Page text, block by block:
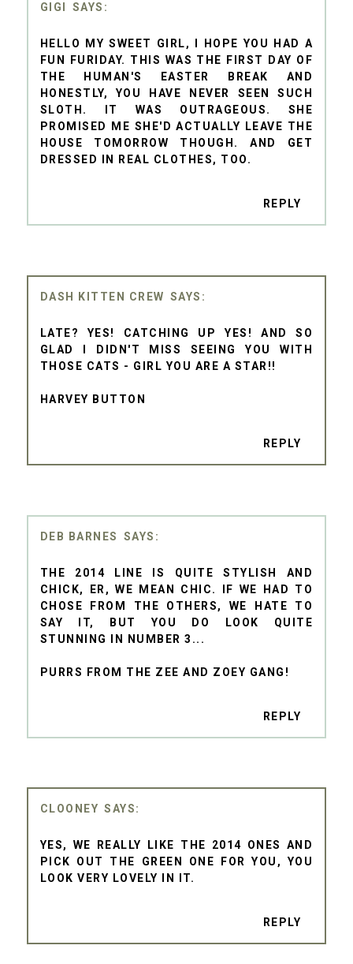
GIGI
HELLO MY SWEET GIRL, I HOPE YOU HAD A
FUN FURIDAY. THIS WAS THE FIRST DAY OF
THE HUMAN'S EASTER BREAK AND
HONESTLY, YOU HAVE NEVER SEEN SUCH
SLOTH. IT WAS OUTRAGEOUS. SHE
PROMISED ME SHE'D ACTUALLY LEAVE THE
HOUSE TOMORROW THOUGH. AND GET
DRESSED IN REAL CLOTHES, TOO.
REPLY
DASH KITTEN CREW
LATE? YES! CATCHING UP YES! AND SO
GLAD I DIDN'T MISS SEEING YOU WITH
THOSE CATS - GIRL YOU ARE A STAR!!
HARVEY BUTTON
REPLY
DEB BARNES
THE 2014 LINE IS QUITE STYLISH AND
CHICK, ER, WE MEAN CHIC. IF WE HAD TO
CHOSE FROM THE OTHERS, WE HATE TO
SAY IT, BUT YOU DO LOOK QUITE
STUNNING IN NUMBER 3...
PURRS FROM THE ZEE AND ZOEY GANG!
REPLY
CLOONEY
YES, WE REALLY LIKE THE 2014 ONES AND
PICK OUT THE GREEN ONE FOR YOU, YOU
LOOK VERY LOVELY IN IT.
REPLY